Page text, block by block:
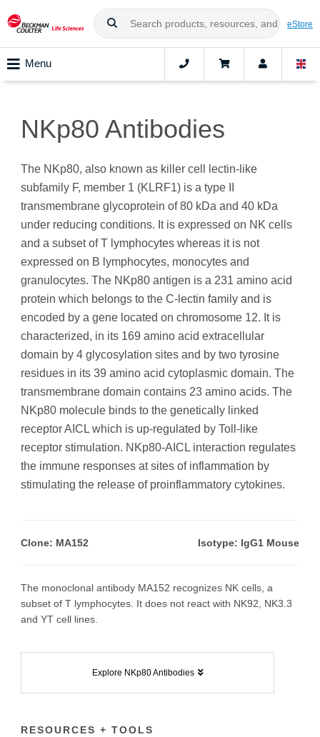
eStore
Menu
NKp80 Antibodies
The NKp80, also known as killer cell lectin-like
subfamily F, member 1 (KLRF1) is a type II
transmembrane glycoprotein of 80 kDa and 40 kDa
under reducing conditions. It is expressed on NK cells
and a subset of T lymphocytes whereas it is not
expressed on B lymphocytes, monocytes and
granulocytes. The NKp80 antigen is a 231 amino acid
protein which belongs to the C-lectin family and is
encoded by a gene located on chromosome 12. It is
characterized, in its 169 amino acid extracellular
domain by 4 glycosylation sites and by two tyrosine
residues in its 39 amino acid cytoplasmic domain. The
transmembrane domain contains 23 amino acids. The
NKp80 molecule binds to the genetically linked
receptor AICL which is up-regulated by Toll-like
receptor stimulation. NKp80-AICL interaction regulates
the immune responses at sites of inflammation by
stimulating the release of proinflammatory cytokines.
Clone: MA152 Isotype: IgG1 Mouse
The monoclonal antibody MA152 recognizes NK cells, a
subset of T lymphocytes. It does not react with NK92, NK3.3
and YT cell lines.
Explore NKp80 Antibodies
RESOURCES + TOOLS